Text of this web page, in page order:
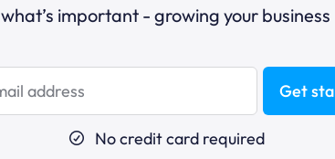
what’s important - growing your business
Get
No credit card required